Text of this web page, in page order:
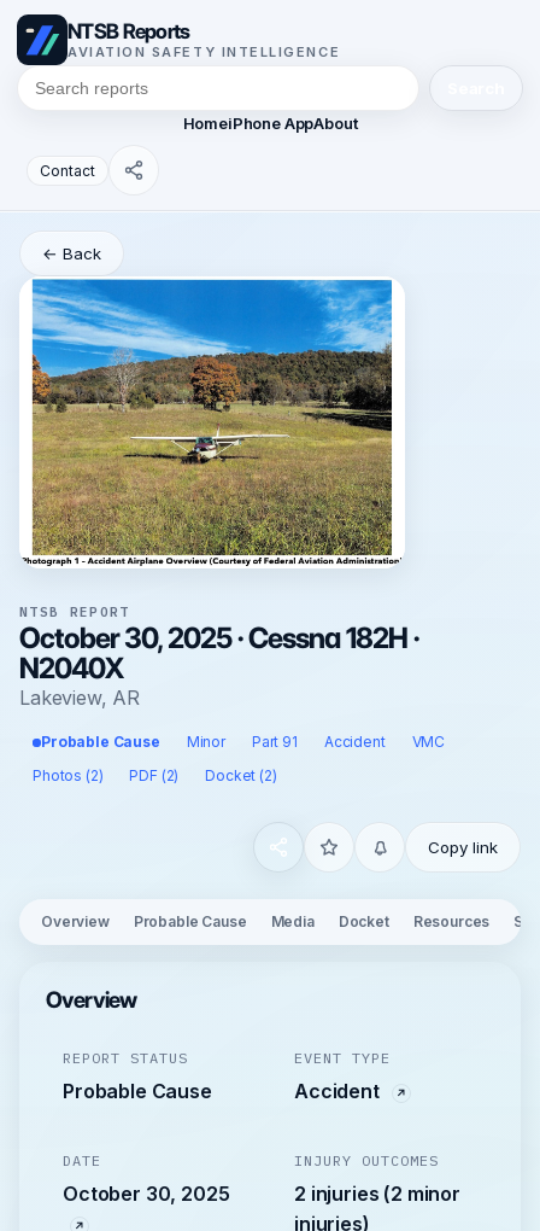
NTSB Reports
AVIATION SAFETY INTELLIGENCE
HomeiPhone AppAbout
Contact
← Back
NTSB REPORT
October 30, 2025 · Cessna 182H ·
N2040X
Lakeview, AR
Probable Cause Minor Part 91 Accident
VMC
Photos (2)
PDF (2) Docket (2)
Copy link
Overview Probable Cause Media Docket Resources
Overview
REPORT STATUS
Probable Cause
EVENT TYPE
Accident
DATE
October 30, 2025
INJURY OUTCOMES
2 injuries (2 minor
injuries)